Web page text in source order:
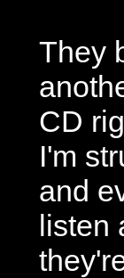
They
CD
I'm
and
listen